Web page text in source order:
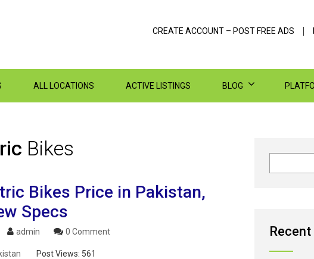
CREATE ACCOUNT – POST FREE ADS
ALL LOCATIONS ACTIVE LISTINGS BLOG
Bikes
Bikes Price in Pakistan,
Specs
admin 0 Comment
Post Views: 561